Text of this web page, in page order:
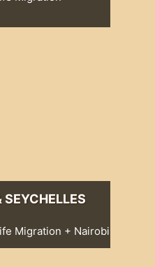
SEYCHELLES
Migration + Nairobi
Migration +